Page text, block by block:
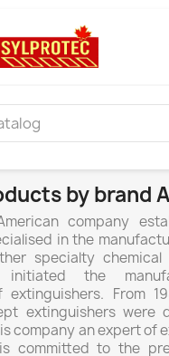
by brand
company
in the
specialty chemical
initiated the
From
extinguishers were
company an expert of
committed to the